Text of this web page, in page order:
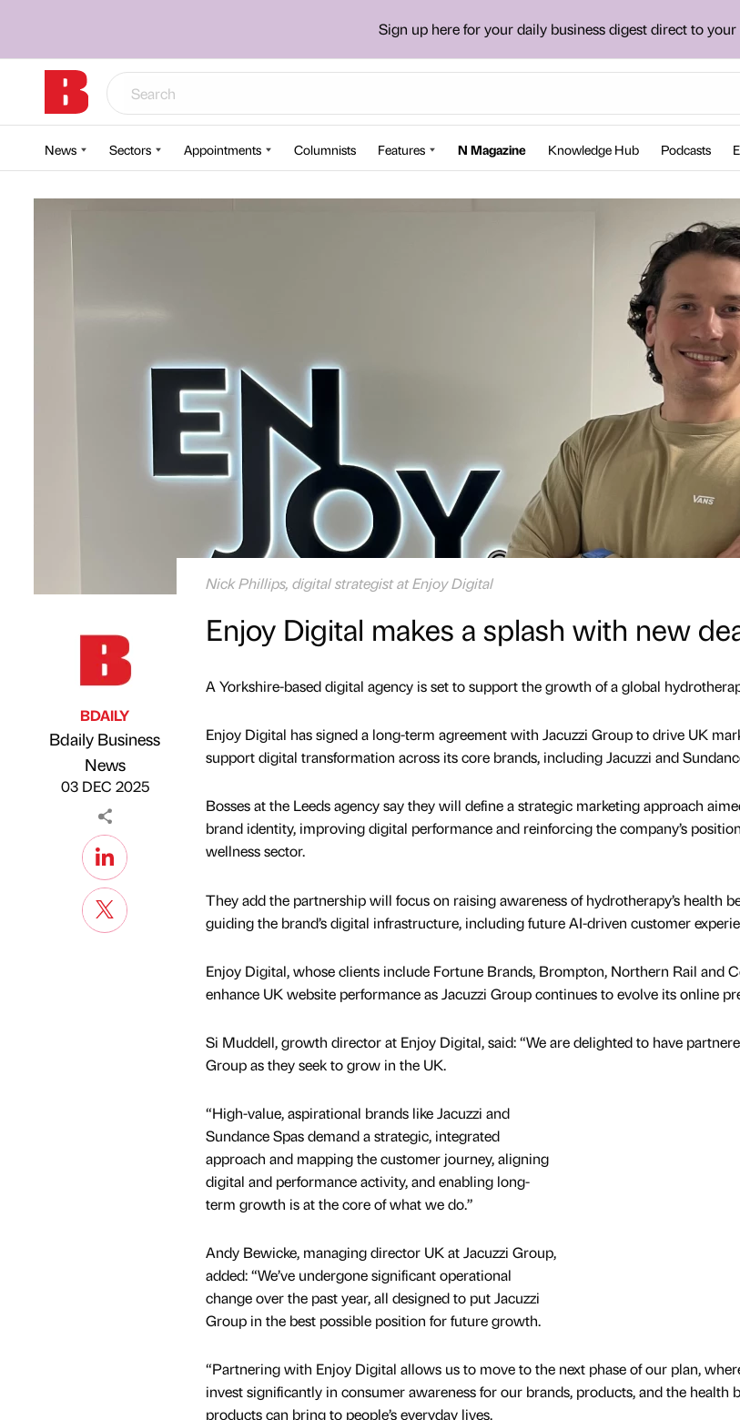
Sign up here for your daily business digest direct to
News Sectors Appointments Columnists Features N Magazine Knowledge Hub Podcasts
Nick Phillips, digital strategist at Enjoy Digital
Published by
BDAILY
Bdaily Business
News
03 DEC 2025
Enjoy Digital makes a splash with new
A Yorkshire-based digital agency is set to support the growth of a global
Enjoy Digital has signed a long-term agreement with Jacuzzi Group to drive UK
support digital transformation across its core brands, including Jacuzzi and
Bosses at the Leeds agency say they will define a strategic marketing approach
brand identity, improving digital performance and reinforcing the company’s
wellness sector.
They add the partnership will focus on raising awareness of hydrotherapy’s health
guiding the brand’s digital infrastructure, including future AI-driven customer
Enjoy Digital, whose clients include Fortune Brands, Brompton, Northern Rail and
enhance UK website performance as Jacuzzi Group continues to evolve its online
Si Muddell, growth director at Enjoy Digital, said: “We are delighted to have
Group as they seek to grow in the UK.
“High-value, aspirational brands like Jacuzzi and
Sundance Spas demand a strategic, integrated
approach and mapping the customer journey, aligning
digital and performance activity, and enabling long-
term growth is at the core of what we do.”
Andy Bewicke, managing director UK at Jacuzzi Group,
added: “We’ve undergone significant operational
change over the past year, all designed to put Jacuzzi
Group in the best possible position for future growth.
“Partnering with Enjoy Digital allows us to move to the next phase of our plan,
invest significantly in consumer awareness for our brands, products, and the health
products can bring to people’s everyday lives.